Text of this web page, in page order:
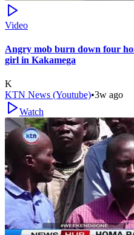
Video
Angry mob burn down four
girl in Kakamega
K
KTN News (Youtube)•3w ago
Watch